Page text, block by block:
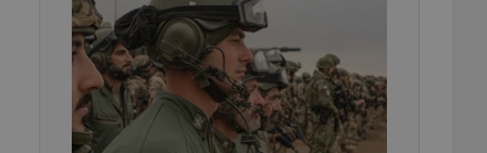
agency profile
to provide full
positions to end
not repeatedly
of user votes
the correct
best practices